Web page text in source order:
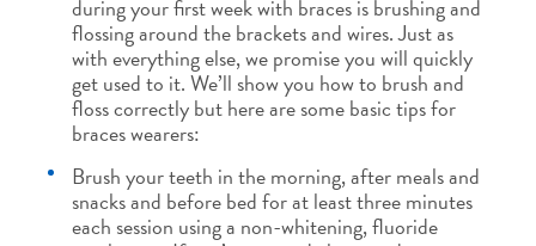
during your first week with braces is brushing and
flossing around the brackets and wires. Just as
with everything else, we promise you will quickly
get used to it. We’ll show you how to brush and
floss correctly but here are some basic tips for
braces wearers:
Brush your teeth in the morning, after meals and
snacks and before bed for at least three minutes
each session using a non-whitening, fluoride